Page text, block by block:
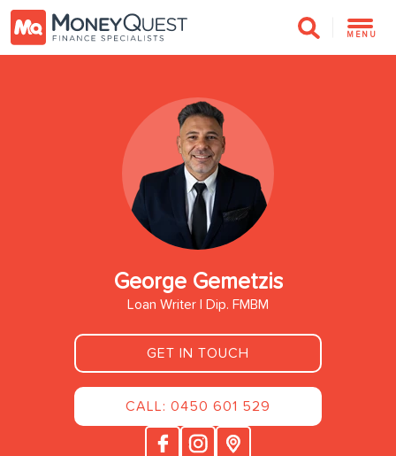
MENU
George Gemetzis
Loan Writer | Dip. FMBM
GET IN TOUCH
CALL: 0450 601 529